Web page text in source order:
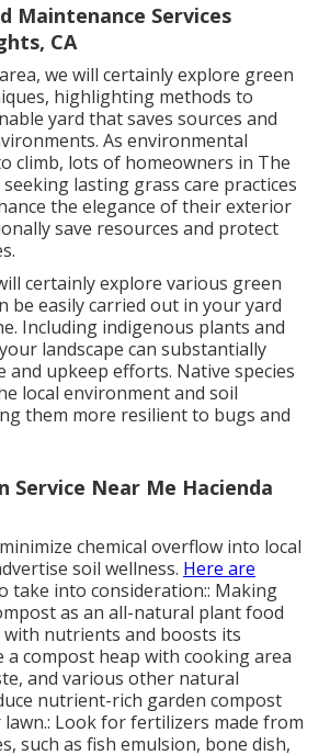
Maintenance Services
CA
we will certainly explore green
highlighting methods to
yard that saves sources and
As environmental
climb, lots of homeowners in The
lasting grass care practices
the elegance of their exterior
save resources and protect
certainly explore various green
be easily carried out in your yard
Including indigenous plants and
landscape can substantially
and upkeep efforts. Native species
local environment and soil
them more resilient to bugs and
Service Near Me Hacienda
chemical overflow into local
soil wellness. Here are
take into consideration:: Making
as an all-natural plant food
nutrients and boosts its
a compost heap with cooking area
and various other natural
nutrient-rich garden compost
Look for fertilizers made from
such as fish emulsion, bone dish,